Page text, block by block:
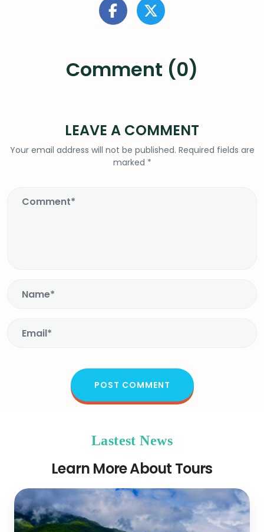
Comment (0)
LEAVE A COMMENT
Your email address will not be published. Required fields are
marked *
Lastest News
Learn More About Tours